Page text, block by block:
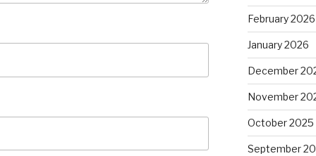
February 2026
January 2026
December
November
October 2025
September